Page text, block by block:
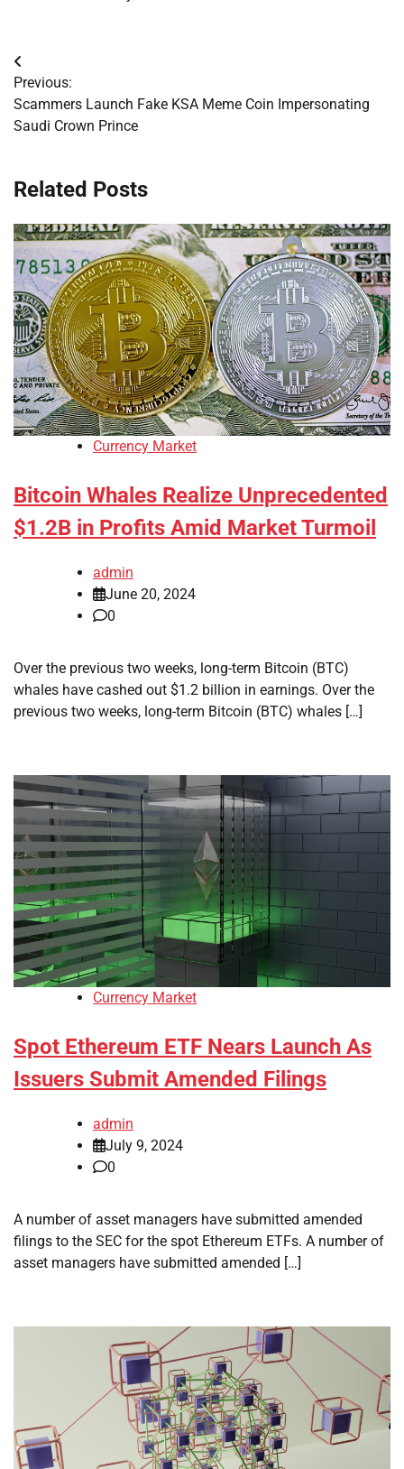
Post
navigation
Previous:
Scammers Launch Fake KSA Meme Coin Impersonating
Saudi Crown Prince
Related Posts
Currency Market
Bitcoin Whales Realize Unprecedented
$1.2B in Profits Amid Market Turmoil
admin
June 20, 2024
0
Over the previous two weeks, long-term Bitcoin (BTC)
whales have cashed out $1.2 billion in earnings. Over the
previous two weeks, long-term Bitcoin (BTC) whales […]
Currency Market
Spot Ethereum ETF Nears Launch As
Issuers Submit Amended Filings
admin
July 9, 2024
0
A number of asset managers have submitted amended
filings to the SEC for the spot Ethereum ETFs. A number of
asset managers have submitted amended […]